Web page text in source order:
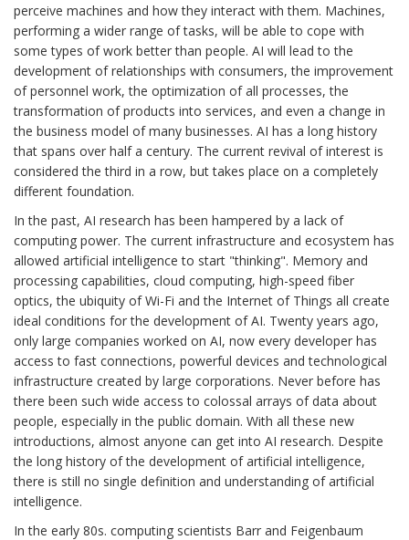
perceive machines and how they interact with them. Machines,
performing a wider range of tasks, will be able to cope with
some types of work better than people. AI will lead to the
development of relationships with consumers, the improvement
of personnel work, the optimization of all processes, the
transformation of products into services, and even a change in
the business model of many businesses. AI has a long history
that spans over half a century. The current revival of interest is
considered the third in a row, but takes place on a completely
different foundation.
In the past, AI research has been hampered by a lack of
computing power. The current infrastructure and ecosystem has
allowed artificial intelligence to start "thinking". Memory and
processing capabilities, cloud computing, high-speed fiber
optics, the ubiquity of Wi-Fi and the Internet of Things all create
ideal conditions for the development of AI. Twenty years ago,
only large companies worked on AI, now every developer has
access to fast connections, powerful devices and technological
infrastructure created by large corporations. Never before has
there been such wide access to colossal arrays of data about
people, especially in the public domain. With all these new
introductions, almost anyone can get into AI research. Despite
the long history of the development of artificial intelligence,
there is still no single definition and understanding of artificial
intelligence.
In the early 80s. computing scientists Barr and Feigenbaum